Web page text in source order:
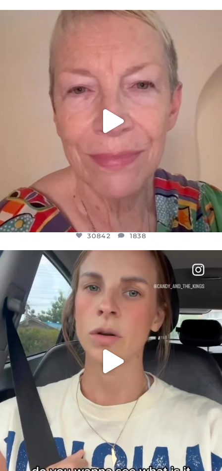
OFFICIALANNIELENNOX
WE SEEM TO BE MIRED IN VIOLENCE
30842 1838
OFFICIALANNIELENNOX
DEAR FRIENDS,
BELIEVE IT OR NOT I’M ACTUALLY A
JUL 21
1113